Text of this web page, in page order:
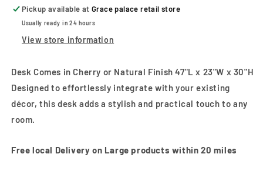
Finish
Finish
Pickup available atGrace palace retail store
Usually ready in 24 hours
View store information
Desk Comes in Cherry or Natural Finish 47"L x 23"W x 30"H
Designed to effortlessly integrate with your existing
décor, this desk adds a stylish and practical touch to any
room.
Free local Delivery on Large products within 20 miles